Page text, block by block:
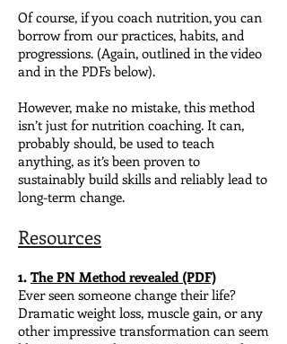
Of course, if you coach nutrition, you can
borrow from our practices, habits, and
progressions. (Again, outlined in the video
and in the PDFs below).
However, make no mistake, this method
isn’t just for nutrition coaching. It can,
probably should, be used to teach
anything, as it’s been proven to
sustainably build skills and reliably lead to
long-term change.
Resources
1. The PN Method revealed (PDF)
Ever seen someone change their life?
Dramatic weight loss, muscle gain, or any
other impressive transformation can seem